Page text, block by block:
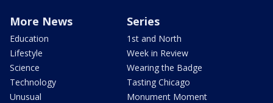
More News
Education
Lifestyle
Science
Technology
Unusual
Series
1st and North
Week in Review
Wearing the Badge
Tasting Chicago
Monument Moment